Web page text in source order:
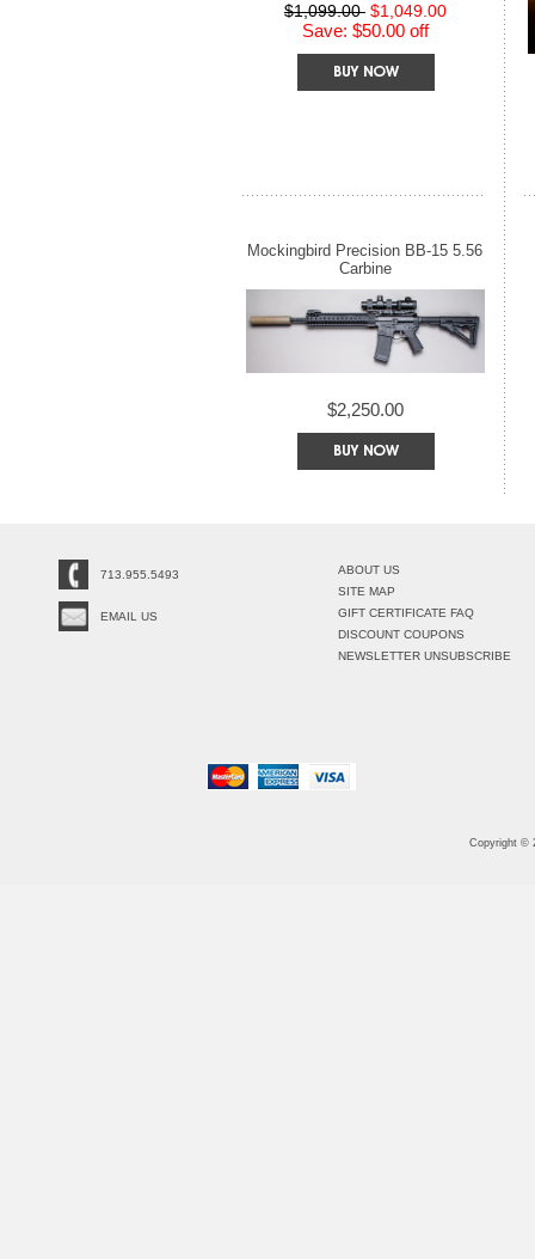
$1,099.00 $1,049.00
Save: $50.00 off
Mockingbird Precision BB-15 5.56
Carbine
$2,250.00
713.955.5493
EMAIL US
ABOUT US
SITE MAP
GIFT CERTIFICATE FAQ
DISCOUNT COUPONS
NEWSLETTER UNSUBSCRIBE
Copyright ©